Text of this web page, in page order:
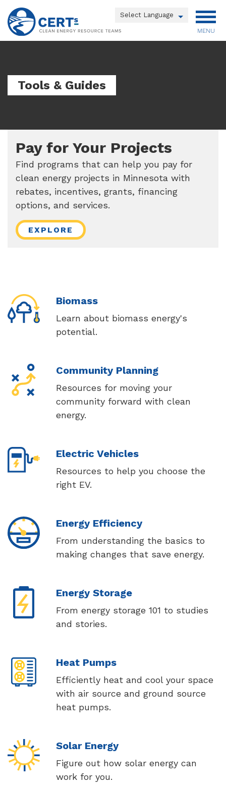
Skip
to
main
content
MENU
Powered by
Translate
Tools & Guides
Pay for Your Projects
Find programs that can help you pay for
clean energy projects in Minnesota with
rebates, incentives, grants, financing
options, and services.
EXPLORE
Biomass
Learn about biomass energy's
potential.
Community Planning
Resources for moving your
community forward with clean
energy.
Electric Vehicles
Resources to help you choose the
right EV.
Energy Efficiency
From understanding the basics to
making changes that save energy.
Energy Storage
From energy storage 101 to studies
and stories.
Heat Pumps
Efficiently heat and cool your space
with air source and ground source
heat pumps.
Solar Energy
Figure out how solar energy can
work for you.